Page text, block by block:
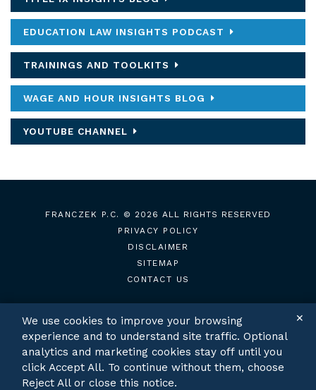
EDUCATION LAW INSIGHTS PODCAST
TRAININGS AND TOOLKITS
WAGE AND HOUR INSIGHTS BLOG
YOUTUBE CHANNEL
FRANCZEK P.C.
© 2026 ALL RIGHTS RESERVED
PRIVACY POLICY
DISCLAIMER
SITEMAP
CONTACT US
TWITTERLINKEDIN
We use cookies to improve your browsing
experience and to understand site traffic. Optional
analytics and marketing cookies stay off until you
click Accept All. To continue without them, choose
Reject All or close this notice.
✕